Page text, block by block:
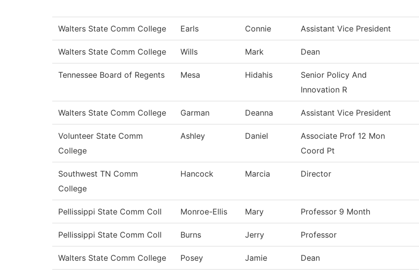
Walters State Comm College Earls Connie Assistant Vice President
Walters State Comm College Wills Mark Dean
Tennessee Board of Regents Mesa Hidahis
Senior Policy And
Innovation R
Walters State Comm College Garman Deanna Assistant Vice President
Volunteer State Comm
College
Ashley Daniel
Associate Prof 12 Mon
Coord Pt
Southwest TN Comm
College
Hancock Marcia Director
Pellissippi State Comm Coll Monroe-Ellis Mary Professor 9 Month
Pellissippi State Comm Coll Burns Jerry Professor
Walters State Comm College Posey Jamie Dean